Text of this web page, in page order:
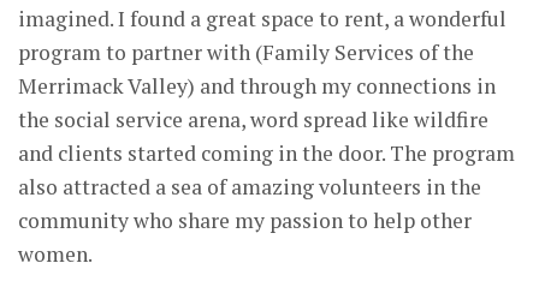
imagined. I found a great space to rent, a wonderful
program to partner with (Family Services of the
Merrimack Valley) and through my connections in
the social service arena, word spread like wildfire
and clients started coming in the door. The program
also attracted a sea of amazing volunteers in the
community who share my passion to help other
women.